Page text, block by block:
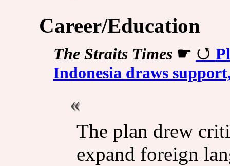
Career/Education
The Straits Times☛
Indonesia draws
The plan drew
expand foreign